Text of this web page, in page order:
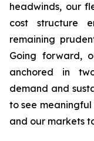
headwinds, our
cost structure
remaining
Going forward,
anchored in
demand and
to see meaningful
and our markets